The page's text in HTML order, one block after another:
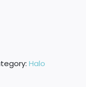
Halo